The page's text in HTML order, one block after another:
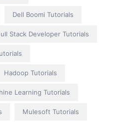
Dell Boomi Tutorials
Stack Developer Tutorials
Hadoop Tutorials
Learning Tutorials
Mulesoft Tutorials